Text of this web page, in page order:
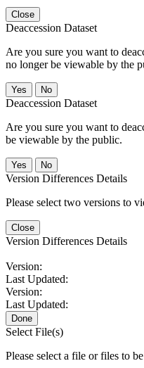
Close
Deaccession Dataset
Are you sure you want to
no longer be viewable by the
No
Deaccession Dataset
Are you sure you want to
be viewable by the public.
No
Version Differences Details
Please select two versions to
Close
Version Differences Details
Version:
Last Updated:
Version:
Last Updated:
Done
Select File(s)
Please select a file or files to